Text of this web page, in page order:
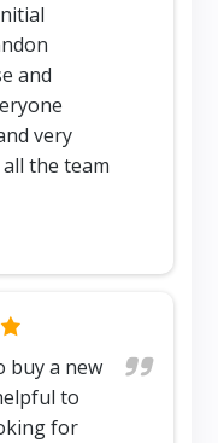
and
very
the team
on 12,345 ratings
buy a new
to
for